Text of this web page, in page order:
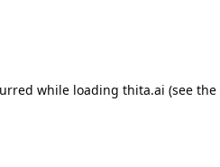
while loading thita.ai (see the